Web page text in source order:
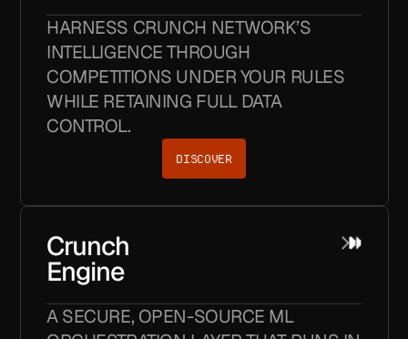
HARNESS CRUNCH NETWORK’S
INTELLIGENCE THROUGH
COMPETITIONS UNDER YOUR RULES
WHILE RETAINING FULL DATA
CONTROL.
DISCOVER
Crunch
Engine
A SECURE, OPEN-SOURCE ML